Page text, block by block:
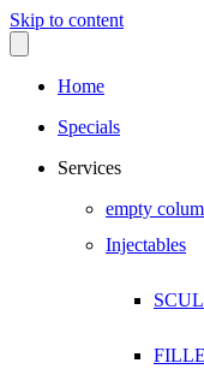
Skip to content
Home
Specials
Services
empty
Injectables